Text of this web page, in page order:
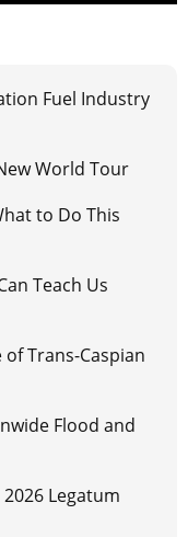
Fuel Industry
World Tour
to Do This
Teach Us
of Trans-Caspian
Flood and
Legatum